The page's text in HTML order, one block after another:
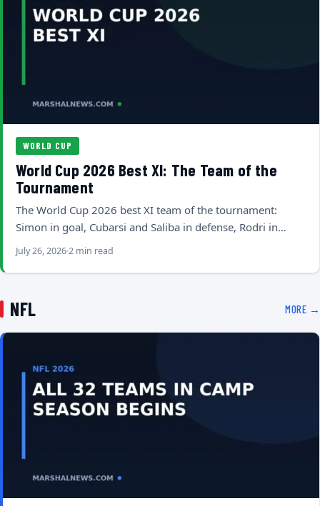
WORLD CUP
World Cup 2026 Best XI: The Team of the
Tournament
The World Cup 2026 best XI team of the tournament:
Simon in goal, Cubarsi and Saliba in defense, Rodri in…
July 26, 20262 min read
NFL MORE →